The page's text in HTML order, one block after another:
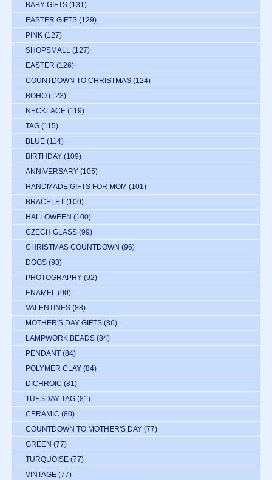
BABY GIFTS (131)
EASTER GIFTS (129)
PINK (127)
SHOPSMALL (127)
EASTER (126)
COUNTDOWN TO CHRISTMAS (124)
BOHO (123)
NECKLACE (119)
TAG (115)
BLUE (114)
BIRTHDAY (109)
ANNIVERSARY (105)
HANDMADE GIFTS FOR MOM (101)
BRACELET (100)
HALLOWEEN (100)
CZECH GLASS (99)
CHRISTMAS COUNTDOWN (96)
DOGS (93)
PHOTOGRAPHY (92)
ENAMEL (90)
VALENTINES (88)
MOTHER'S DAY GIFTS (86)
LAMPWORK BEADS (84)
PENDANT (84)
POLYMER CLAY (84)
DICHROIC (81)
TUESDAY TAG (81)
CERAMIC (80)
COUNTDOWN TO MOTHER'S DAY (77)
GREEN (77)
TURQUOISE (77)
VINTAGE (77)